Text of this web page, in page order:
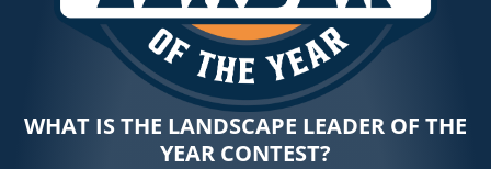
WHAT IS THE LANDSCAPE LEADER OF THE
YEAR CONTEST?